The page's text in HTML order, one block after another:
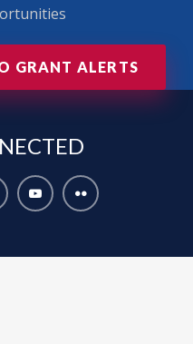
GRANT ALERTS